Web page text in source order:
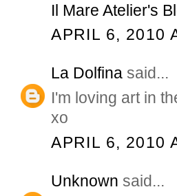
Il Mare Atelier's
APRIL 6, 2010
La Dolfina said...
I'm loving art in
xo
APRIL 6, 2010
Unknown said...